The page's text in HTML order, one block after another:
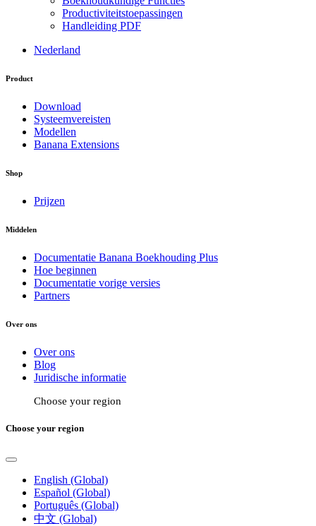
Productiviteitstoepassingen
Handleiding PDF
Nederland
Product
Download
Systeemvereisten
Modellen
Banana Extensions
Shop
Prijzen
Middelen
Documentatie Banana Boekhouding Plus
Hoe beginnen
Documentatie vorige versies
Partners
Over ons
Over ons
Blog
Juridische informatie
Choose your region
Choose your region
English (Global)
Español (Global)
Português (Global)
中文 (Global)